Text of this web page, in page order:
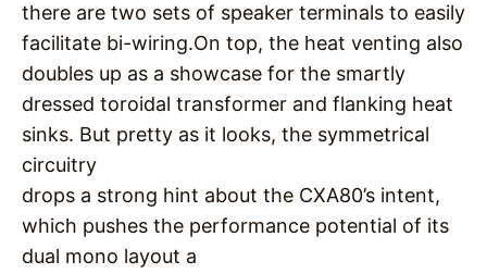
there are two sets of speaker terminals to easily
facilitate bi-wiring.On top, the heat venting also
doubles up as a showcase for the smartly
dressed toroidal transformer and flanking heat
sinks. But pretty as it looks, the symmetrical
circuitry
drops a strong hint about the CXA80’s intent,
which pushes the performance potential of its
dual mono layout a